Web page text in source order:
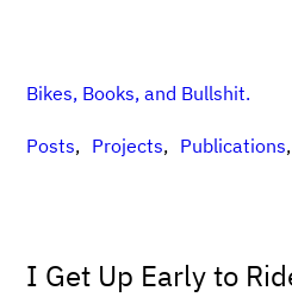
Bikes, Books, and Bullshit.
Posts Projects Publications
I Get Up Early to